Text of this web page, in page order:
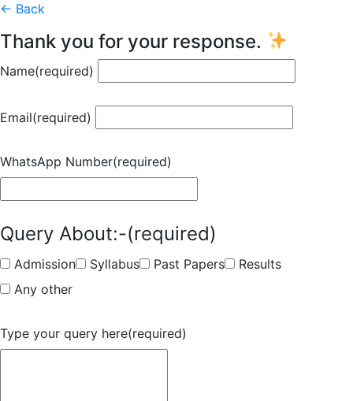
← Back
Thank you for your response.
Name(required)
Email(required)
WhatsApp Number(required)
Query About:-(required)
Admission Syllabus Past Papers
Results
Any other
Type your query here(required)